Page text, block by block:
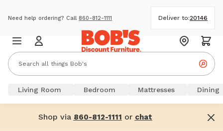
Need help ordering? Call 860-812-1111 Deliver to:20146
Living Room Bedroom Mattresses Dining
Shop via 860-812-1111 or chat